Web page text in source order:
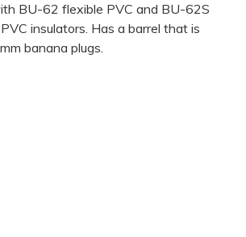
BU-62 flexible PVC and BU-62S
insulators. Has a barrel that is
banana plugs.